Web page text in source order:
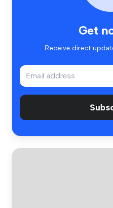
Get
Receive direct